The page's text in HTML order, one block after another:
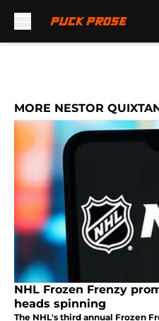
MORE NESTOR
NHL Frozen Frenzy
heads spinning
The NHL's third annual Frozen